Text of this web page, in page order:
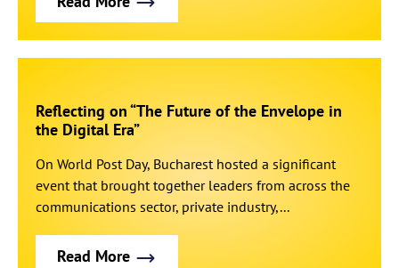
Reflecting on “The Future of the Envelope in
the Digital Era”
On World Post Day, Bucharest hosted a significant
event that brought together leaders from across the
communications sector, private industry,...
Read More